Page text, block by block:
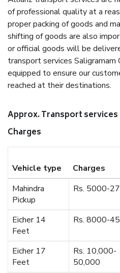
of professional quality at a
proper packing of goods and
shifting of goods are also
or official goods will be
transport services Saligramam
equipped to ensure our
reached at their destinations.
Approx. Transport services
Charges
Vehicle type Charges
Mahindra
Pickup
Rs. 5000-
Eicher 14
Feet
Rs. 8000-
Eicher 17
Feet
Rs. 10,000-
50,000